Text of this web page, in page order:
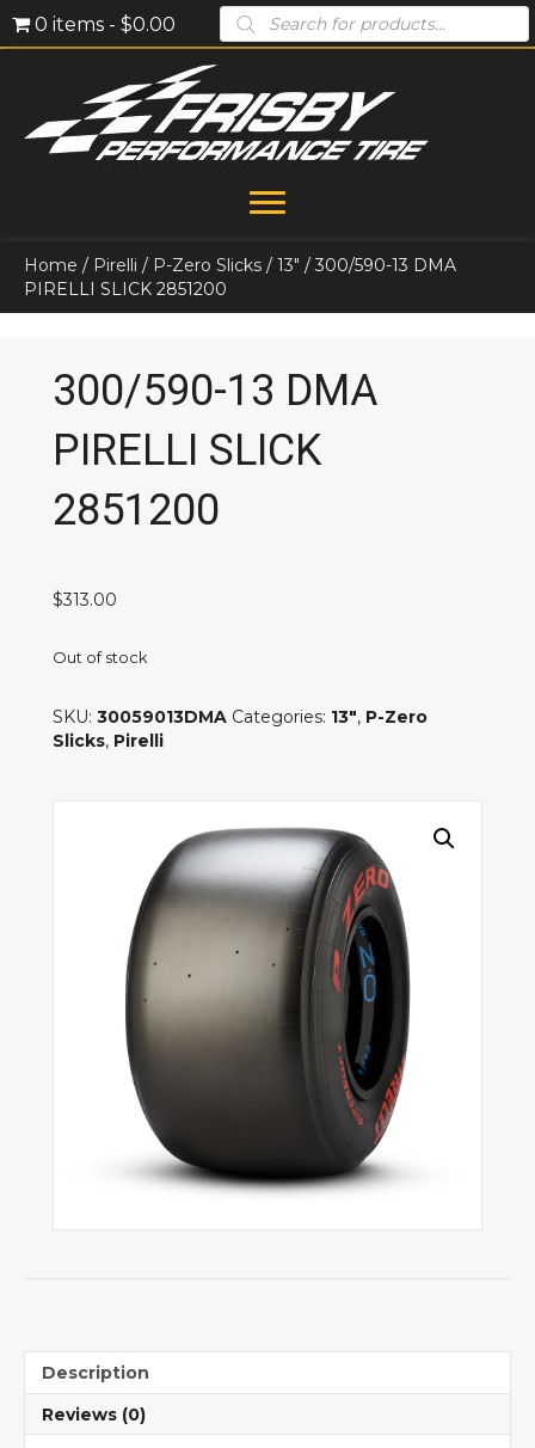
0 items $0.00 Products
search
Home / Pirelli / P-Zero Slicks / 13" / 300/590-13 DMA
PIRELLI SLICK 2851200
300/590-13 DMA
PIRELLI SLICK
2851200
$313.00
Out of stock
SKU: 30059013DMA Categories: 13", P-Zero
Slicks, Pirelli
Description
Reviews (0)